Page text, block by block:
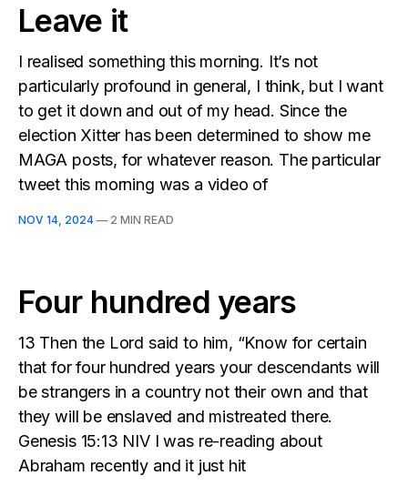
Leave it
I realised something this morning. It’s not
particularly profound in general, I think, but I want
to get it down and out of my head. Since the
election Xitter has been determined to show me
MAGA posts, for whatever reason. The particular
tweet this morning was a video of
NOV 14, 2024 — 2 MIN READ
Four hundred years
13 Then the Lord said to him, “Know for certain
that for four hundred years your descendants will
be strangers in a country not their own and that
they will be enslaved and mistreated there.
Genesis 15:13 NIV I was re-reading about
Abraham recently and it just hit